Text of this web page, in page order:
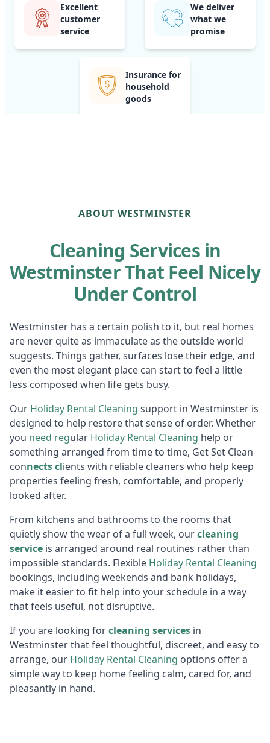
Excellent
customer
service
We deliver
what we
promise
Insurance for
household
goods
ABOUT WESTMINSTER
Cleaning Services in
Westminster That Feel Nicely
Under Control
Westminster has a certain polish to it, but real homes
are never quite as immaculate as the outside world
suggests. Things gather, surfaces lose their edge, and
even the most elegant place can start to feel a little
less composed when life gets busy.
Our Holiday Rental Cleaning support in Westminster is
designed to help restore that sense of order. Whether
you need regular Holiday Rental Cleaning help or
something arranged from time to time, Get Set Clean
connects clients with reliable cleaners who help keep
properties feeling fresh, comfortable, and properly
looked after.
From kitchens and bathrooms to the rooms that
quietly show the wear of a full week, ourcleaning
service is arranged around real routines rather than
impossible standards. Flexible Holiday Rental Cleaning
bookings, including weekends and bank holidays,
make it easier to fit help into your schedule in a way
that feels useful, not disruptive.
If you are looking forcleaning services in
Westminster that feel thoughtful, discreet, and easy to
arrange, our Holiday Rental Cleaning options offer a
simple way to keep home feeling calm, cared for, and
pleasantly in hand.